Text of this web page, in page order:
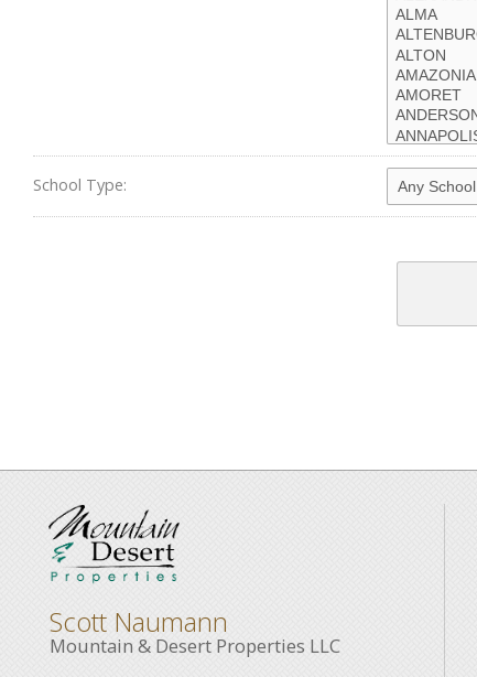
School Type:
Scott Naumann
Mountain & Desert Properties LLC